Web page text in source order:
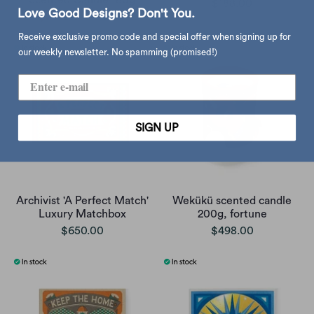
$294.00 $368.00
Archivist 'A Perfect Match'
Luxury Matchbox
$650.00
Wekükü scented candle
200g, fortune
$498.00
Love Good Designs? Don't You.
Receive exclusive promo code and special offer when signing up for
our weekly newsletter. No spamming (promised!)
SIGN UP